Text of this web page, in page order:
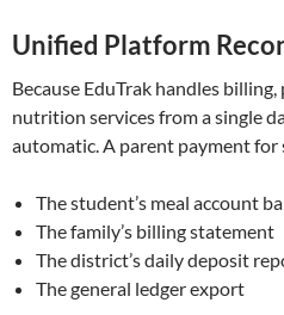
Unified Platform
Because EduTrak handles
nutrition services from a single
automatic. A parent payment for
The student’s meal account
The family’s billing statement
The district’s daily deposit
The general ledger export